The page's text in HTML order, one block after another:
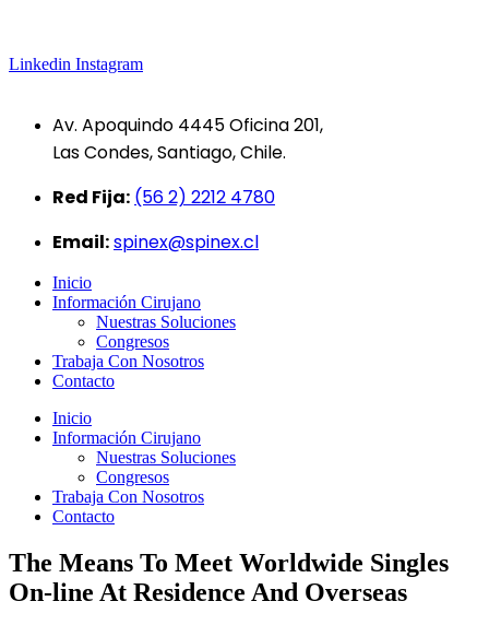
Linkedin Instagram
Av. Apoquindo 4445 Oficina 201,
Las Condes, Santiago, Chile.
Red Fija: (56 2) 2212 4780
Email:spinex@spinex.cl
Inicio
Información Cirujano
Nuestras Soluciones
Congresos
Trabaja Con Nosotros
Contacto
Inicio
Información Cirujano
Nuestras Soluciones
Congresos
Trabaja Con Nosotros
Contacto
The Means To Meet Worldwide Singles
On-line At Residence And Overseas